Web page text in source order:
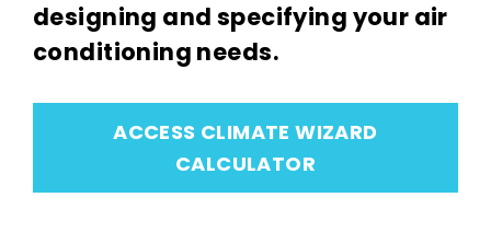
designing and specifying your air
conditioning needs.
ACCESS CLIMATE WIZARD
CALCULATOR